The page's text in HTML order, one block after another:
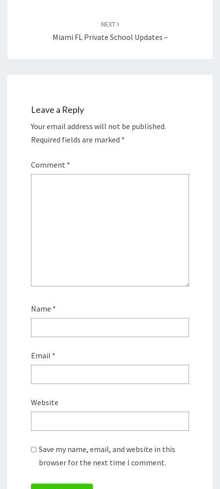
NEXT
Miami FL Private School Updates –
Leave a Reply
Your email address will not be published.
Required fields are marked *
Comment *
Name *
Email *
Website
Save my name, email, and website in this
browser for the next time I comment.